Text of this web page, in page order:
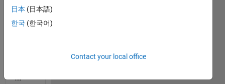
n
with
the
m
日本 (日本語)
한국 (한국어)
Contact your local office